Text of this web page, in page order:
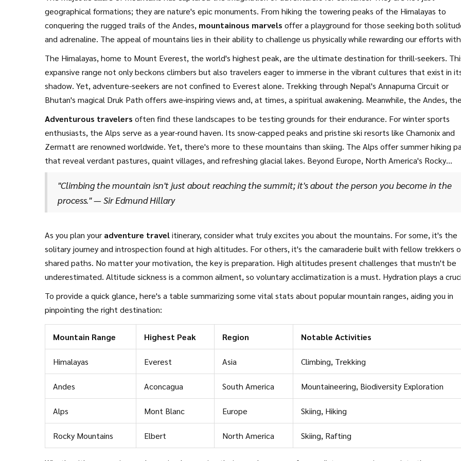
geographical formations; they are nature's epic monuments. From hiking the towering peaks of the Himalayas to
conquering the rugged trails of the Andes, mountainous marvels offer a playground for those seeking both
and adrenaline. The appeal of mountains lies in their ability to challenge us physically while rewarding our efforts with
The Himalayas, home to Mount Everest, the world's highest peak, are the ultimate destination for thrill-seekers.
expansive range not only beckons climbers but also travelers eager to immerse in the vibrant cultures that exist in
shadow. Yet, adventure-seekers are not confined to Everest alone. Trekking through Nepal's Annapurna Circuit or
Bhutan's magical Druk Path offers awe-inspiring views and, at times, a spiritual awakening. Meanwhile, the Andes, the
Adventurous travelers often find these landscapes to be testing grounds for their endurance. For winter sports
enthusiasts, the Alps serve as a year-round haven. Its snow-capped peaks and pristine ski resorts like Chamonix and
Zermatt are renowned worldwide. Yet, there's more to these mountains than skiing. The Alps offer summer hiking
that reveal verdant pastures, quaint villages, and refreshing glacial lakes. Beyond Europe, North America's Rocky
Mountains are a mosaic of adventure opportunities, from Canada’s Banff National Park to the Colorado stretches in
United States. Here, the draw extends beyond skiing to include activities like white-water rafting and mountain biking.
"Climbing the mountain isn't just about reaching the summit; it's about the person you become in the
process." — Sir Edmund Hillary
As you plan your adventure travelitinerary, consider what truly excites you about the mountains. For some, it's the
solitary journey and introspection found at high altitudes. For others, it's the camaraderie built with fellow trekkers
shared paths. No matter your motivation, the key is preparation. High altitudes present challenges that mustn't be
underestimated. Altitude sickness is a common ailment, so voluntary acclimatization is a must. Hydration plays a
To provide a quick glance, here's a table summarizing some vital stats about popular mountain ranges, aiding you in
pinpointing the right destination:
Mountain Range Highest Peak Region Notable Activities
Himalayas Everest Asia Climbing, Trekking
Andes Aconcagua South America Mountaineering, Biodiversity Exploration
Alps Mont Blanc Europe Skiing, Hiking
Rocky Mountains Elbert North America Skiing, Rafting